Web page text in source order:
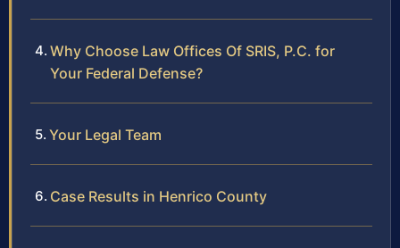
Why Choose Law Offices Of SRIS, P.C. for
Your Federal Defense?
Your Legal Team
Case Results in Henrico County